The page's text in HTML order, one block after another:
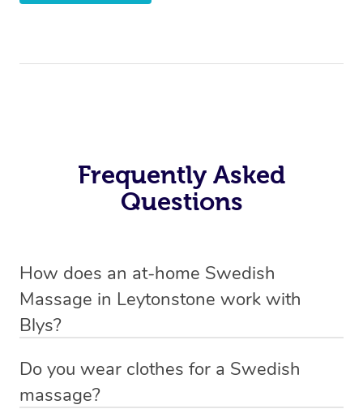
Frequently Asked
Questions
How does an at-home Swedish
Massage in Leytonstone work with
Blys?
mobile service in Leytonstone. Blys is the fastest, easiest
and safest way to get a professional massage.
Do you wear clothes for a Swedish
massage?